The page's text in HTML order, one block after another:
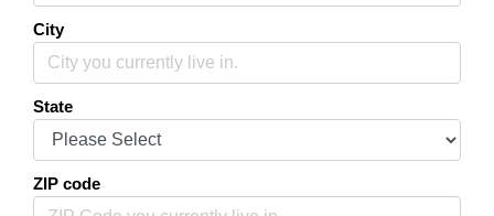
City
State
ZIP code